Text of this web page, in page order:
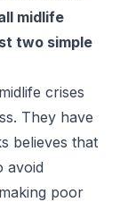
midlife
two simple
crises
They have
believes that
avoid
poor